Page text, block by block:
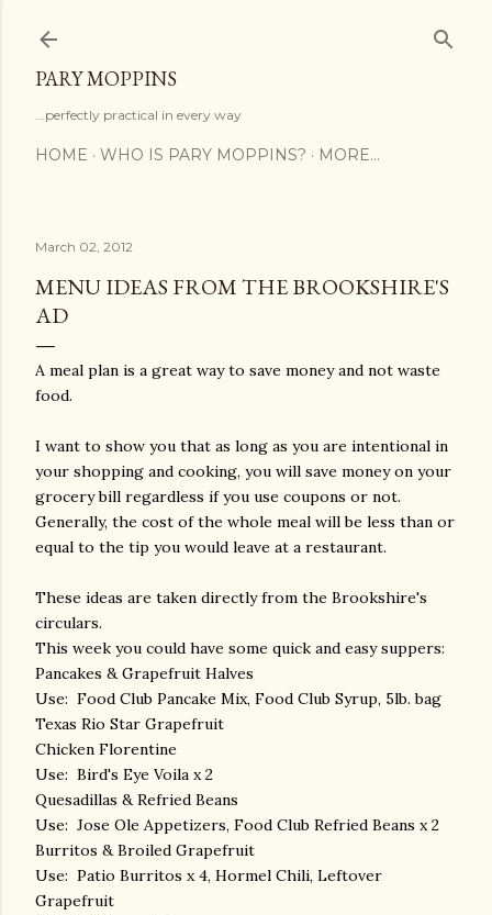
PARY MOPPINS
...perfectly practical in every way
HOME WHO IS PARY MOPPINS? MORE…
March 02, 2012
MENU IDEAS FROM THE BROOKSHIRE'S
AD
A meal plan is a great way to save money and not waste
food.
I want to show you that as long as you are intentional in
your shopping and cooking, you will save money on your
grocery bill regardless if you use coupons or not.
Generally, the cost of the whole meal will be less than or
equal to the tip you would leave at a restaurant.
These ideas are taken directly from the Brookshire's
circulars.
This week you could have some quick and easy suppers:
Pancakes & Grapefruit Halves
Use: Food Club Pancake Mix, Food Club Syrup, 5lb. bag
Texas Rio Star Grapefruit
Chicken Florentine
Use: Bird's Eye Voila x 2
Quesadillas & Refried Beans
Use: Jose Ole Appetizers, Food Club Refried Beans x 2
Burritos & Broiled Grapefruit
Use: Patio Burritos x 4, Hormel Chili, Leftover
Grapefruit